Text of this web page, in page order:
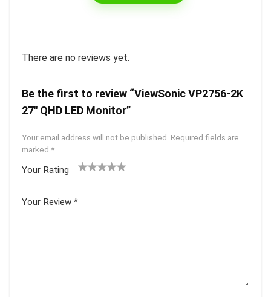
There are no reviews yet.
Be the first to review “ViewSonic VP2756-2K
27″ QHD LED Monitor”
Your email address will not be published. Required fields are
marked *
Your Rating
5
star
Your Review *